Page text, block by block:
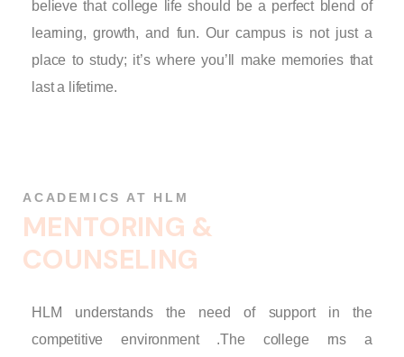
believe that college life should be a perfect blend of
learning, growth, and fun. Our campus is not just a
place to study; it’s where you’ll make memories that
last a lifetime.
ACADEMICS AT HLM
MENTORING &
COUNSELING
HLM understands the need of support in the
competitive environment .The college rns a